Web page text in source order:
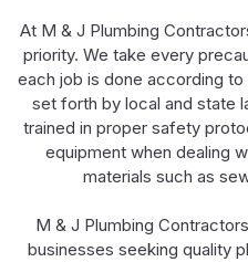
At M & J Plumbing
priority. We take every
each job is done according
set forth by local and state
trained in proper safety
equipment when dealing
materials such as
M & J Plumbing
businesses seeking quality